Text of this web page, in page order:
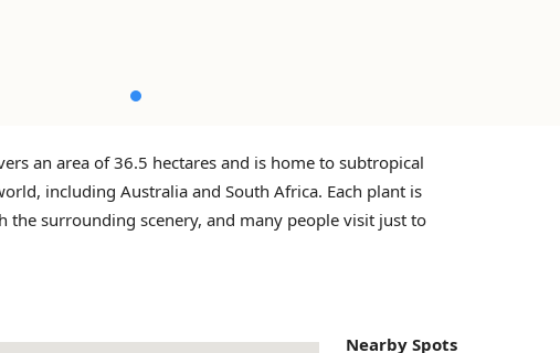
an area of ​​36.5 hectares and is home to subtropical
including Australia and South Africa. Each plant is
the surrounding scenery, and many people visit just to
Nearby Spots